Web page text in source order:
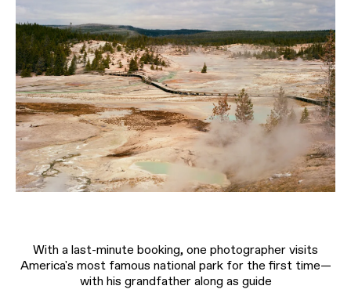
With a last-minute booking, one photographer visits
America's most famous national park for the first time—
with his grandfather along as guide